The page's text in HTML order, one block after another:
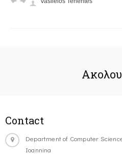
Contact
Department of Computer
Ioannina